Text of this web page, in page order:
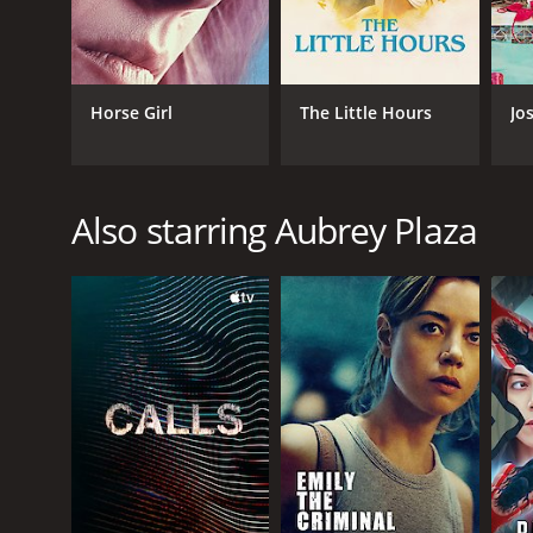
Horse Girl The Little Hours
Also starring Aubrey Plaza